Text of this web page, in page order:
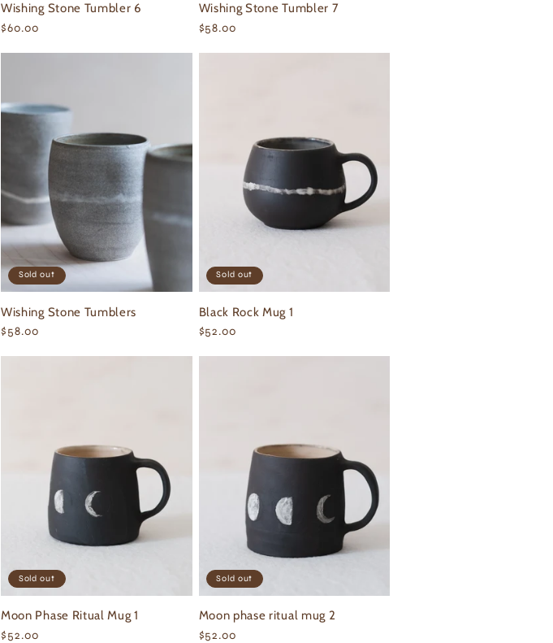
Wishing Stone Tumbler 6
Regular
$60.00
Wishing Stone Tumbler 7
Regular
$58.00
Sold out
Wishing Stone Tumblers
Regular
$58.00
Sold out
Black Rock Mug 1
Regular
$52.00
Sold out
Moon Phase Ritual Mug 1
Regular
$52.00
Sold out
Moon phase ritual mug 2
Regular
$52.00